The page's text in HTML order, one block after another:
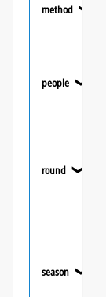
method ❯
people ❯
round ❯
season ❯